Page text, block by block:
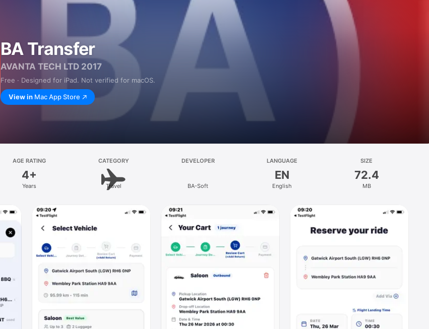
BA Transfer
AVANTA TECH LTD 2017
Free · Designed for iPad. Not verified for macOS.
View in Mac App Store
AGE RATING
4+
Years
CATEGORY
Travel
DEVELOPER
BA-Soft
LANGUAGE
EN
English
SIZE
72.4
MB